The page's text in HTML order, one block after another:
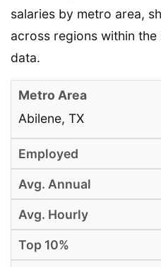
salaries by metro area,
across regions within
data.
Abilene, TX